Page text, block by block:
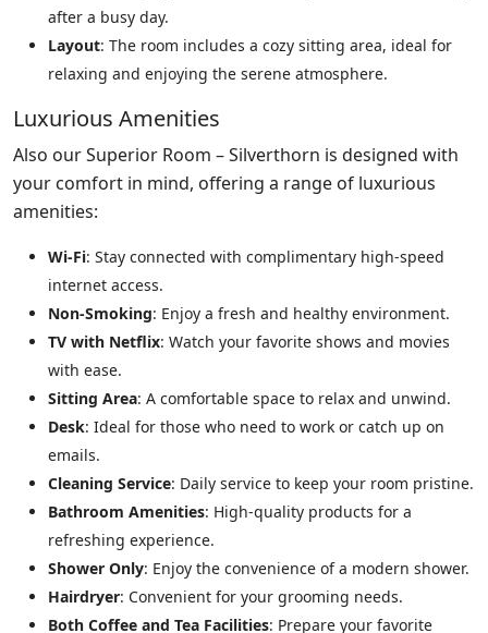
after a busy day.
Layout: The room includes a cozy sitting area, ideal for
relaxing and enjoying the serene atmosphere.
Luxurious Amenities
Also our Superior Room – Silverthorn is designed with
your comfort in mind, offering a range of luxurious
amenities:
Wi-Fi: Stay connected with complimentary high-speed
internet access.
Non-Smoking: Enjoy a fresh and healthy environment.
TV with Netflix: Watch your favorite shows and movies
with ease.
Sitting Area: A comfortable space to relax and unwind.
Desk: Ideal for those who need to work or catch up on
emails.
Cleaning Service: Daily service to keep your room pristine.
Bathroom Amenities: High-quality products for a
refreshing experience.
Shower Only: Enjoy the convenience of a modern shower.
Hairdryer: Convenient for your grooming needs.
Both Coffee and Tea Facilities: Prepare your favorite